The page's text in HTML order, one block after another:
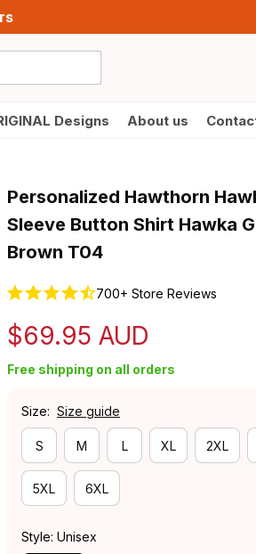
Designs About us
Personalized Hawthorn
Sleeve Button Shirt Hawka
Brown T04
700+ Store Reviews
$69.95 AUD
Free shipping on all orders
Size: Size guide
S M L XL 2XL
5XL 6XL
Style: Unisex